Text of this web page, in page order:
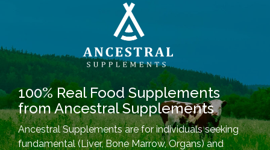
100% Real Food Supplements
from Ancestral Supplements
Ancestral Supplements are for individuals seeking
fundamental (Liver, Bone Marrow, Organs) and